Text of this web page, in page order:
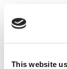
This website